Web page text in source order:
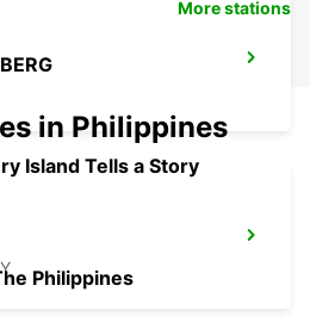
More stations
in Philippines
Island Tells a Story
Philippines